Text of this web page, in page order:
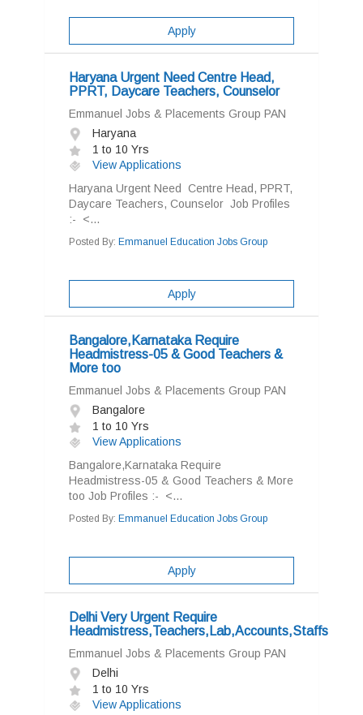
Apply
Haryana Urgent Need Centre Head,
PPRT, Daycare Teachers, Counselor
Emmanuel Jobs & Placements Group PAN
Haryana
1 to 10 Yrs
View Applications
Haryana Urgent Need Centre Head, PPRT,
Daycare Teachers, Counselor Job Profiles
:- <...
Posted By: Emmanuel Education Jobs Group
Apply
Bangalore,Karnataka Require
Headmistress-05 & Good Teachers &
More too
Emmanuel Jobs & Placements Group PAN
Bangalore
1 to 10 Yrs
View Applications
Bangalore,Karnataka Require
Headmistress-05 & Good Teachers & More
too Job Profiles :- <...
Posted By: Emmanuel Education Jobs Group
Apply
Delhi Very Urgent Require
Headmistress,Teachers,Lab,Accounts,Staffs
Emmanuel Jobs & Placements Group PAN
Delhi
1 to 10 Yrs
View Applications